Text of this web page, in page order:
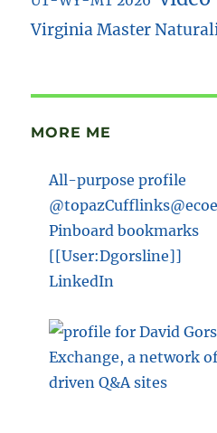
Virginia Master
MORE ME
All-purpose profile
Pinboard bookmarks
[[User:Dgorsline]]
LinkedIn